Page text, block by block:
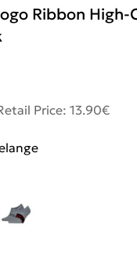
Ribbon High-
Price: 13.90€